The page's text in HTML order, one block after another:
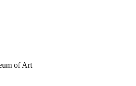
of Art